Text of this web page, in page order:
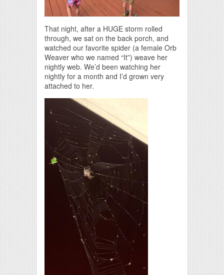
That night, after a HUGE storm rolled
through, we sat on the back porch, and
watched our favorite spider (a female Orb
Weaver who we named “It”) weave her
nightly web. We’d been watching her
nightly for a month and I’d grown very
attached to her.